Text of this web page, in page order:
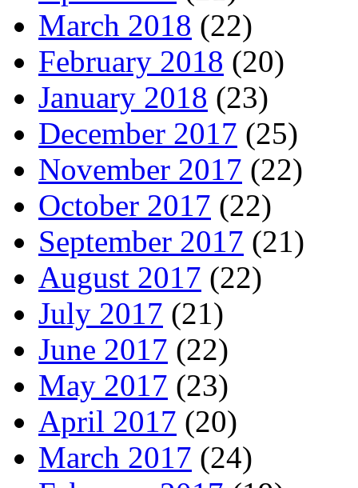
March 2018 (22)
February 2018 (20)
January 2018 (23)
December 2017 (25)
November 2017 (22)
October 2017 (22)
September 2017 (21)
August 2017 (22)
July 2017 (21)
June 2017 (22)
May 2017 (23)
April 2017 (20)
March 2017 (24)